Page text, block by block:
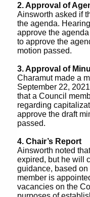
g
e
n
c
w
h
a
K
e
y
w
o
2. Approval of
Ainsworth asked if
the agenda.
approve the
to approve the
motion passed.
3. Approval of
Charamut made a
September 22,
that a Council
regarding
approve the draft
passed.
4. Chair’s Report
Ainsworth noted
expired, but he will
guidance, based
member is
vacancies on the